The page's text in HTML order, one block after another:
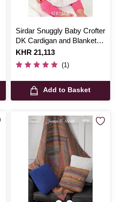
Sirdar Snuggly Baby Crofter
DK Cardigan and Blanket
Digital Pattern 1252
Is
KHR 21,113
(1)
Add to Basket